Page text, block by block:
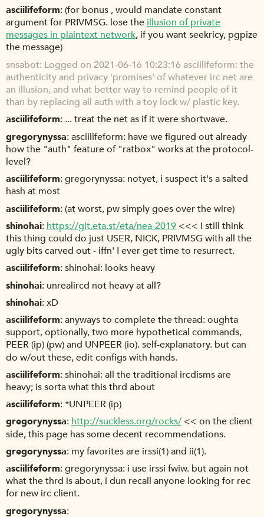
asciilifeform (for bonus , would mandate constant
argument for PRIVMSG. lose the illusion of private
messages in plaintext network, if you want seekricy, pgpize
the message)
snsabot Logged on 2021-06-16 10:23:16 asciilifeform: the
authenticity and privacy 'promises' of whatever irc net are
an illusion, and what better way to remind people of it
than by replacing all auth with a toy lock w/ plastic key.
asciilifeform ... treat the net as if it were shortwave.
gregorynyssa asciilifeform: have we figured out already
how the "auth" feature of "ratbox" works at the protocol-
level?
asciilifeform gregorynyssa: notyet, i suspect it's a salted
hash at most
asciilifeform (at worst, pw simply goes over the wire)
shinohai https://git.eta.st/eta/nea-2019 <<< I still think
this thing could do just USER, NICK, PRIVMSG with all the
ugly bits carved out - iffn' I ever get time to resurrect.
asciilifeform shinohai: looks heavy
shinohai unrealircd not heavy at all?
shinohai xD
asciilifeform anyways to complete the thread: oughta
support, optionally, two more hypothetical commands,
PEER (ip) (pw) and UNPEER (io). self-explanatory. but can
do w/out these, edit configs with hands.
asciilifeform shinohai: all the traditional ircdisms are
heavy; is sorta what this thrd about
asciilifeform *UNPEER (ip)
gregorynyssa http://suckless.org/rocks/ << on the client
side, this page has some decent recommendations.
gregorynyssa my favorites are irssi(1) and ii(1).
asciilifeform gregorynyssa: i use irssi fwiw. but again not
what the thrd is about, i dun recall anyone looking for rec
for new irc client.
gregorynyssa